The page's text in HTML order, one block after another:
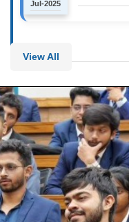
Jul-2025
View All